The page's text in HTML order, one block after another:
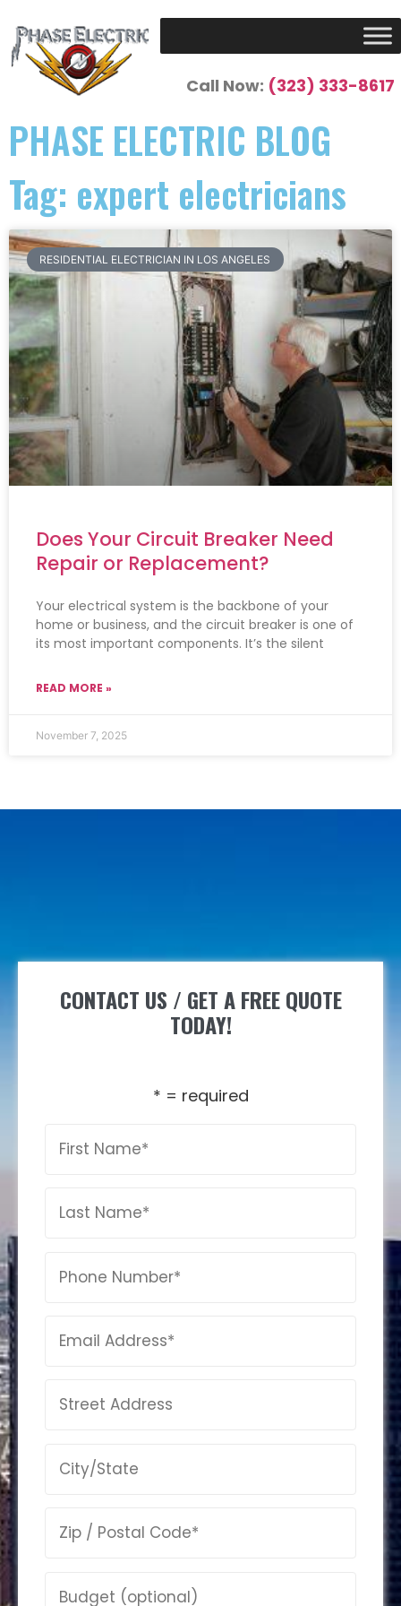
Call Now: (323) 333-8617
PHASE ELECTRIC BLOG
Tag: expert electricians
RESIDENTIAL ELECTRICIAN IN LOS ANGELES
Does Your Circuit Breaker Need
Repair or Replacement?
Your electrical system is the backbone of your
home or business, and the circuit breaker is one of
its most important components. It’s the silent
READ MORE »
November 7, 2025
CONTACT US / GET A FREE QUOTE
TODAY!
* = required